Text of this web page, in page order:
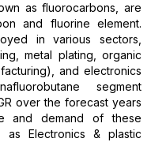
as fluorocarbons, are
and fluorine element.
in various sectors,
metal plating, organic
and electronics
segment
over the forecast years
and demand of these
as Electronics & plastic